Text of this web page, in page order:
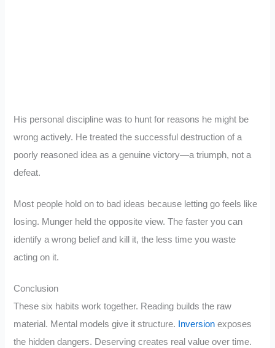
His personal discipline was to hunt for reasons he might be
wrong actively. He treated the successful destruction of a
poorly reasoned idea as a genuine victory—a triumph, not a
defeat.
Most people hold on to bad ideas because letting go feels like
losing. Munger held the opposite view. The faster you can
identify a wrong belief and kill it, the less time you waste
acting on it.
Conclusion
These six habits work together. Reading builds the raw
material. Mental models give it structure.
Inversion exposes
the hidden dangers. Deserving creates real value over time.